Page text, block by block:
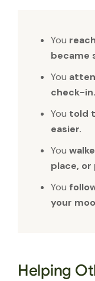
You
became
You
check-in.
You told
easier.
You
place, or
You
your
Helping